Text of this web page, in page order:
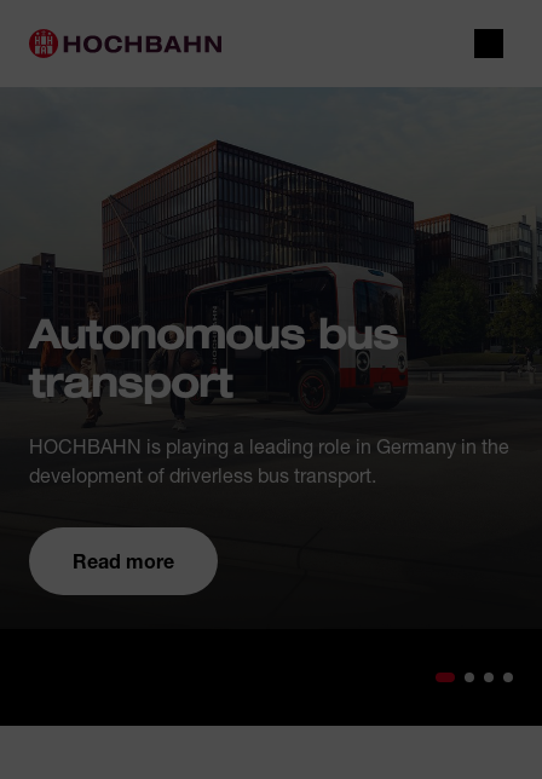
Open
Main navigation
Autonomous bus
transport
HOCHBAHN is playing a leading role in Germany in the
development of driverless bus transport.
Read more